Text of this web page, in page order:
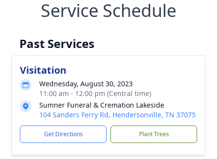
Service Schedule
Past Services
Visitation
Wednesday, August 30, 2023
11:00 am - 12:00 pm (Central time)
Sumner Funeral & Cremation Lakeside
104 Sanders Ferry Rd, Hendersonville, TN 37075
Get Directions Plant Trees